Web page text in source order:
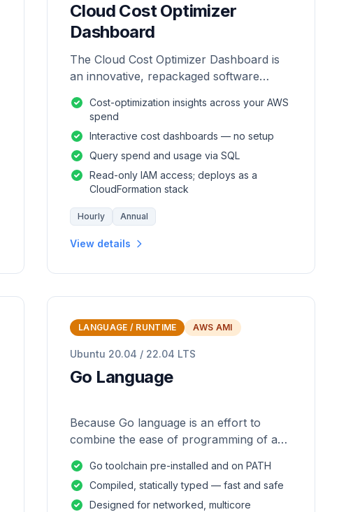
Cloud Cost Optimizer
Dashboard
The Cloud Cost Optimizer Dashboard is
an innovative, repackaged software
monitoring and analysis of AWS
environments.
Cost-optimization insights across your AWS
spend
Interactive cost dashboards — no setup
Query spend and usage via SQL
Read-only IAM access; deploys as a
CloudFormation stack
Hourly Annual
View details
LANGUAGE / RUNTIME AWS AMI
Ubuntu 20.04 / 22.04 LTS
Go Language
Because Go language is an effort to
combine the ease of programming of an
with the efficiency and safety of a
statically
Go toolchain pre-installed and on PATH
Compiled, statically typed — fast and safe
Designed for networked, multicore